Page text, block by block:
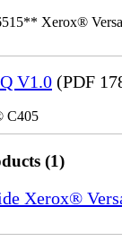
Xerox®
V1.0 (PDF
C405
(1)
Xerox®